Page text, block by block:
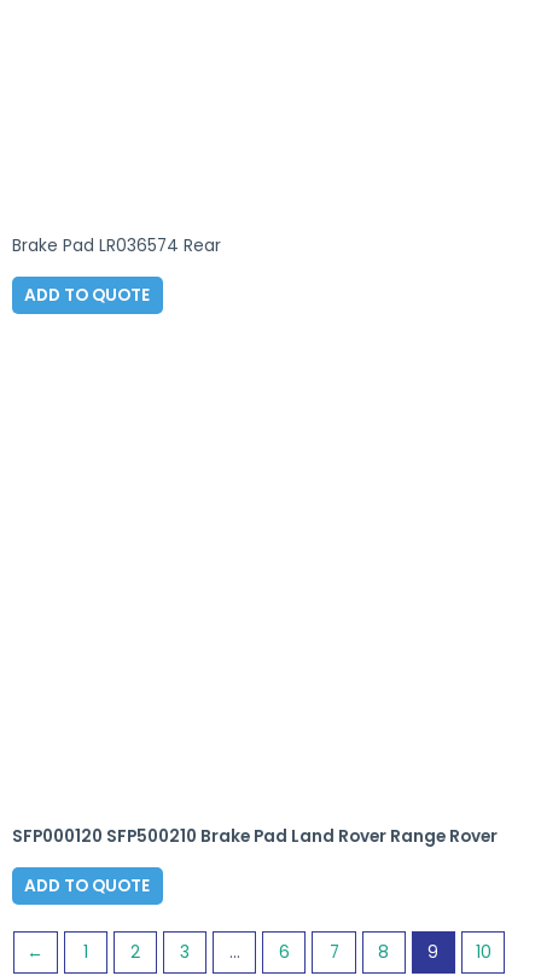
Brake Pad LR036574 Rear
ADD TO QUOTE
SFP000120 SFP500210 Brake Pad Land Rover Range Rover
ADD TO QUOTE
← 1 2 3 … 6 7 8 9 10